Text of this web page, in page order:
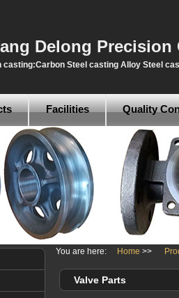
Delong Precision
casting:Carbon Steel casting Alloy Steel
Facilities Quality
You are here: Home >>
Valve Parts